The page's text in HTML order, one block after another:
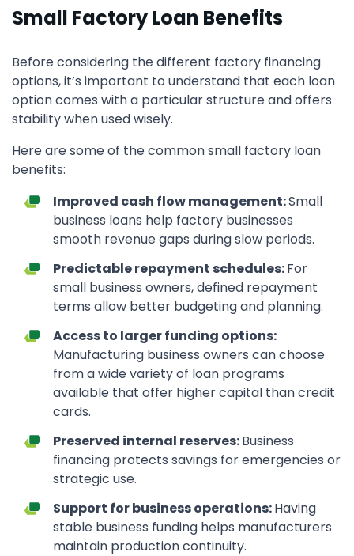
Small Factory Loan Benefits
Before considering the different factory financing
options, it’s important to understand that each loan
option comes with a particular structure and offers
stability when used wisely.
Here are some of the common small factory loan
benefits:
Improved cash flow management:Small
business loans help factory businesses
smooth revenue gaps during slow periods.
Predictable repayment schedules:For
small business owners, defined repayment
terms allow better budgeting and planning.
Access to larger funding options:
Manufacturing business owners can choose
from a wide variety of loan programs
available that offer higher capital than credit
cards.
Preserved internal reserves:Business
financing protects savings for emergencies or
strategic use.
Support for business operations:Having
stable business funding helps manufacturers
maintain production continuity.